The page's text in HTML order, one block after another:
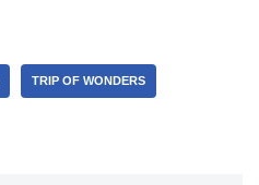
TRIP OF WONDERS